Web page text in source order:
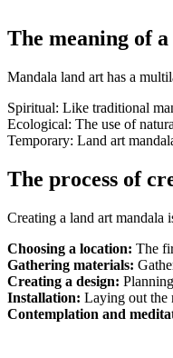
The meaning of
Mandala land art has a
Spiritual: Like traditional
Ecological: The use of
Temporary: Land art
The process of
Creating a land art mandala
Choosing a location: The
Gathering materials:
Creating a design:
Installation: Laying out the
Contemplation and